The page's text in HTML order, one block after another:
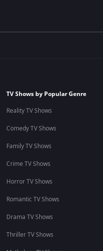
TV Shows by Popular Genre
Reality TV Shows
Comedy TV Shows
Family TV Shows
Crime TV Shows
Horror TV Shows
Romantic TV Shows
Drama TV Shows
Thriller TV Shows